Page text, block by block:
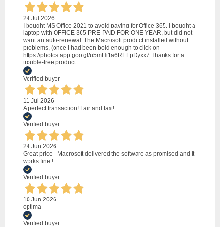
24 Jul 2026
I bought MS Office 2021 to avoid paying for Office 365. I bought a
laptop with OFFICE 365 PRE-PAID FOR ONE YEAR, but did not
want an auto-renewal. The Macrosoft product installed without
problems, (once I had been bold enough to click on
https://photos.app.goo.gl/u5mHi1a6RELpDyxx7 Thanks for a
trouble-free product.
Verified buyer
11 Jul 2026
A perfect transaction! Fair and fast!
Verified buyer
24 Jun 2026
Great price - Macrosoft delivered the software as promised and it
works fine !
Verified buyer
10 Jun 2026
optima
Verified buyer